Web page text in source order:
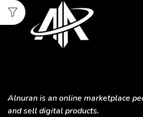
Alnuran is an online marketplace
and sell digital products.